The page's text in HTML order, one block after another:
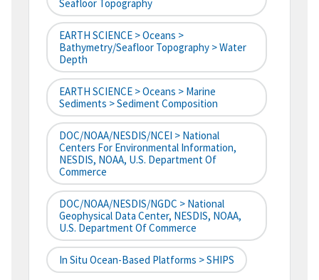
Seafloor Topography
EARTH SCIENCE > Oceans >
Bathymetry/Seafloor Topography > Water
Depth
EARTH SCIENCE > Oceans > Marine
Sediments > Sediment Composition
DOC/NOAA/NESDIS/NCEI > National
Centers For Environmental Information,
NESDIS, NOAA, U.S. Department Of
Commerce
DOC/NOAA/NESDIS/NGDC > National
Geophysical Data Center, NESDIS, NOAA,
U.S. Department Of Commerce
In Situ Ocean-Based Platforms > SHIPS